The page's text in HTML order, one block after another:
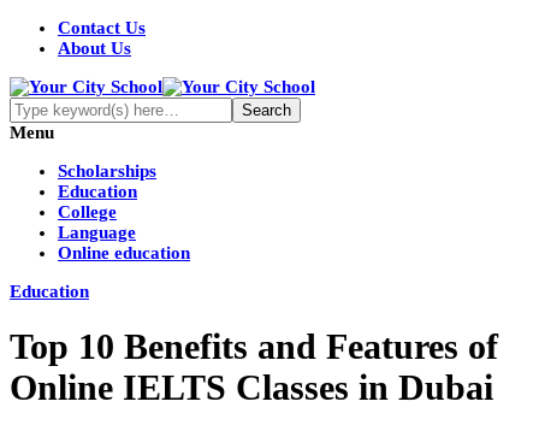
Contact Us
About Us
Menu
Scholarships
Education
College
Language
Online education
Education
Top 10 Benefits and Features of
Online IELTS Classes in Dubai